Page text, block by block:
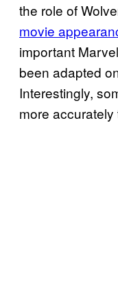
the role of
movie
important
been adapted
Interestingly,
more